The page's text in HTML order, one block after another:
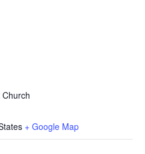
+ Google Map